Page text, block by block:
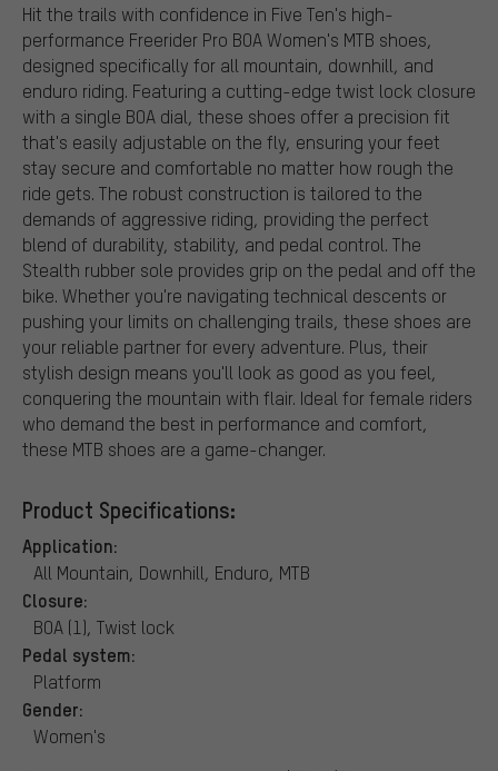
Hit the trails with confidence in Five Ten's high-
performance Freerider Pro BOA Women's MTB shoes,
designed specifically for all mountain, downhill, and
enduro riding. Featuring a cutting-edge twist lock closure
with a single BOA dial, these shoes offer a precision fit
that's easily adjustable on the fly, ensuring your feet
stay secure and comfortable no matter how rough the
ride gets. The robust construction is tailored to the
demands of aggressive riding, providing the perfect
blend of durability, stability, and pedal control. The
Stealth rubber sole provides grip on the pedal and off the
bike. Whether you're navigating technical descents or
pushing your limits on challenging trails, these shoes are
your reliable partner for every adventure. Plus, their
stylish design means you'll look as good as you feel,
conquering the mountain with flair. Ideal for female riders
who demand the best in performance and comfort,
these MTB shoes are a game-changer.
Product Specifications:
Application:
All Mountain, Downhill, Enduro, MTB
Closure:
BOA (1), Twist lock
Pedal system:
Platform
Gender:
Women's